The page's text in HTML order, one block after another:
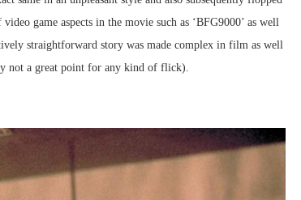
game aspects in the movie such as ‘BFG9000’ as well
straightforward story was made complex in film as well
not a great point for any kind of flick).